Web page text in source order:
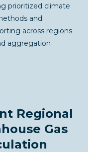
prioritized climate
and
across regions
aggregation
Regional
Gas